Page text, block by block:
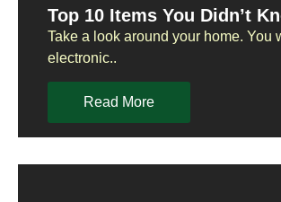
Top 10 Items You Didn’t
Take a look around your home.
electronic..
Read More